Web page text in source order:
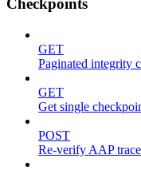
Checkpoints
GET
Paginated integrity
GET
Get single
POST
Re-verify AAP